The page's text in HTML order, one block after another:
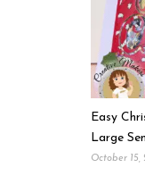
Easy
Large
October 15,